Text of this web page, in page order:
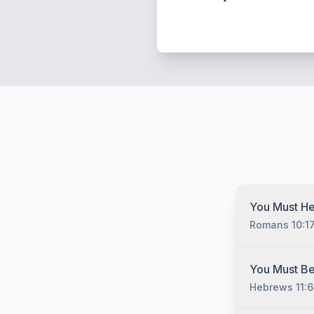
You Must
Romans 10:17
You must
Christ no
have sinned,
You Must
Hebrews 11:6